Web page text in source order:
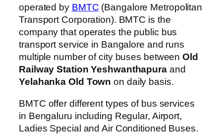
operated by BMTC (Bangalore Metropolitan
Transport Corporation). BMTC is the
company that operates the public bus
transport service in Bangalore and runs
multiple number of city buses betweenOld
Railway Station Yeshwanthapura and
Yelahanka Old Town on daily basis.
BMTC offer different types of bus services
in Bengaluru including Regular, Airport,
Ladies Special and Air Conditioned Buses.